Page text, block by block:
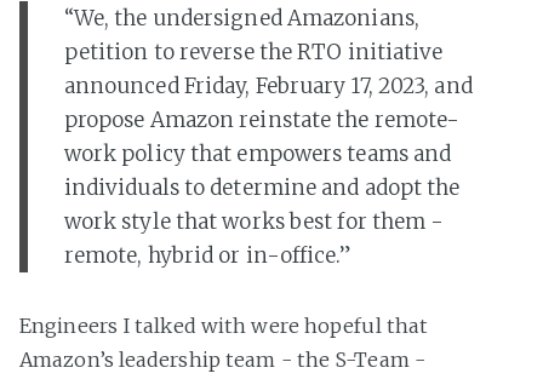
“We, the undersigned Amazonians,
petition to reverse the RTO initiative
announced Friday, February 17, 2023, and
propose Amazon reinstate the remote-
work policy that empowers teams and
individuals to determine and adopt the
work style that works best for them -
remote, hybrid or in-office.”
Engineers I talked with were hopeful that
Amazon’s leadership team - the S-Team -